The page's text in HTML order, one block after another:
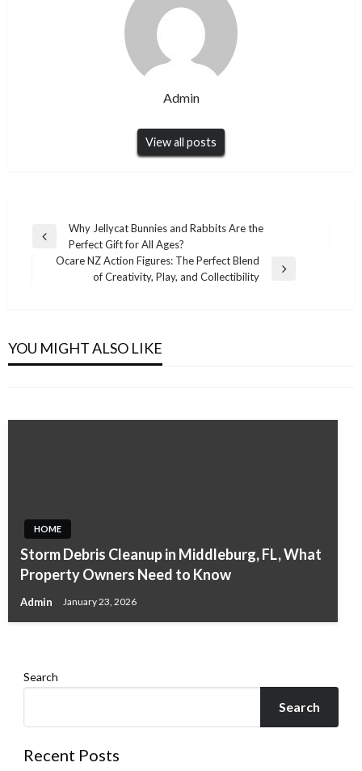
Admin
View all posts
Post
navigation
Previous
Why Jellycat Bunnies and Rabbits Are the
Perfect Gift for All Ages?
Ocare NZ Action Figures: The Perfect Blend
of Creativity, Play, and Collectibility
YOU MIGHT ALSO LIKE
Hills Safely and Efficiently
Admin April 20, 2026
Businesses in Colorado
HOME
Storm Debris Cleanup in Middleburg, FL, What
Property Owners Need to Know
Admin January 23, 2026
Building Lasting Value Through a
Search
Search
Recent Posts